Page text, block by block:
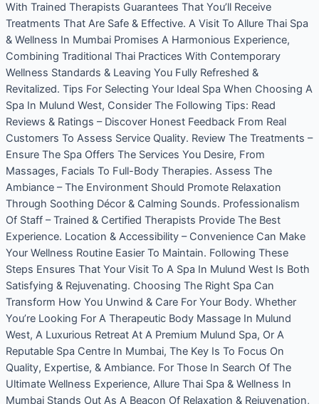
With Trained Therapists Guarantees That You’ll Receive
Treatments That Are Safe & Effective. A Visit To Allure Thai Spa
& Wellness In Mumbai Promises A Harmonious Experience,
Combining Traditional Thai Practices With Contemporary
Wellness Standards & Leaving You Fully Refreshed &
Revitalized. Tips For Selecting Your Ideal Spa When Choosing A
Spa In Mulund West, Consider The Following Tips: Read
Reviews & Ratings – Discover Honest Feedback From Real
Customers To Assess Service Quality. Review The Treatments –
Ensure The Spa Offers The Services You Desire, From
Massages, Facials To Full-Body Therapies. Assess The
Ambiance – The Environment Should Promote Relaxation
Through Soothing Décor & Calming Sounds. Professionalism
Of Staff – Trained & Certified Therapists Provide The Best
Experience. Location & Accessibility – Convenience Can Make
Your Wellness Routine Easier To Maintain. Following These
Steps Ensures That Your Visit To A Spa In Mulund West Is Both
Satisfying & Rejuvenating. Choosing The Right Spa Can
Transform How You Unwind & Care For Your Body. Whether
You’re Looking For A Therapeutic Body Massage In Mulund
West, A Luxurious Retreat At A Premium Mulund Spa, Or A
Reputable Spa Centre In Mumbai, The Key Is To Focus On
Quality, Expertise, & Ambiance. For Those In Search Of The
Ultimate Wellness Experience, Allure Thai Spa & Wellness In
Mumbai Stands Out As A Beacon Of Relaxation & Rejuvenation,